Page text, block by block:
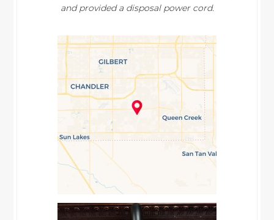
and provided a disposal power cord.